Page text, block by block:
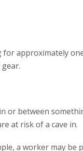
for approximately
or between
at risk of a cave in.
a worker may be